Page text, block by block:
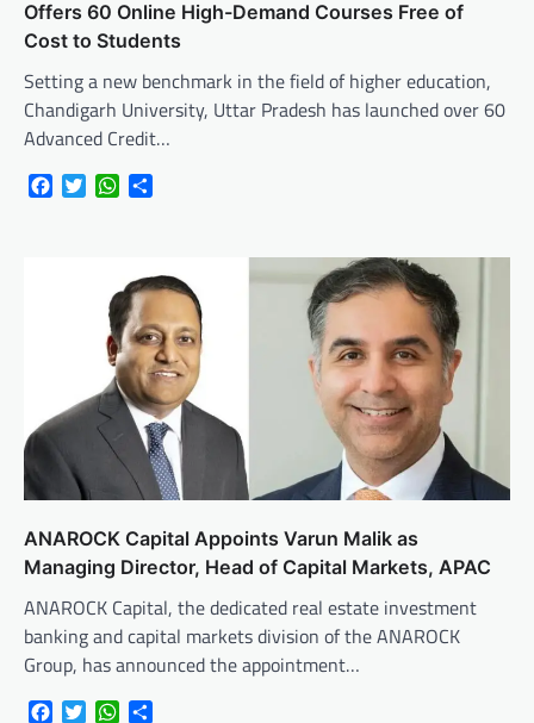
Offers 60 Online High-Demand Courses Free of
Cost to Students
Setting a new benchmark in the field of higher education,
Chandigarh University, Uttar Pradesh has launched over 60
Advanced Credit…
FacebookTwitterWhatsApp
ANAROCK Capital Appoints Varun Malik as
Managing Director, Head of Capital Markets, APAC
ANAROCK Capital, the dedicated real estate investment
banking and capital markets division of the ANAROCK
Group, has announced the appointment…
FacebookTwitterWhatsApp